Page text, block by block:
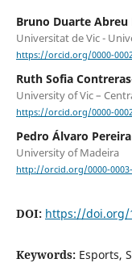
Bruno Duarte Abreu
Universitat de Vic -
https://orcid.org/0000-
Ruth Sofia
University of Vic –
https://orcid.org/0000-
Pedro Álvaro
University of Madeira
http://orcid.org/0000-0003-
DOI: https://doi.org/
Keywords: Esports,